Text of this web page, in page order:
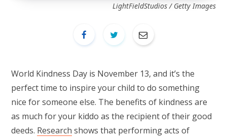
LightFieldStudios / Getty Images
World Kindness Day is November 13, and it’s the
perfect time to inspire your child to do something
nice for someone else. The benefits of kindness are
as much for your kiddo as the recipient of their good
deeds. Research shows that performing acts of